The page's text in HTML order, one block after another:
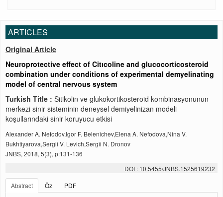
ARTICLES
Original Article
Neuroprotective effect of Citıcoline and glucocorticosteroid
combination under conditions of experimental demyelinating
model of central nervous system
Turkish Title : Sitikolin ve glukokortikosteroid kombinasyonunun
merkezi sinir sisteminin deneysel demiyelinizan modeli
koşullarındaki sinir koruyucu etkisi
Alexander A. Nefodov,Igor F. Belenichev,Elena A. Nefodova,Nina V.
Bukhtiyarova,Sergii V. Levich,Sergii N. Dronov
JNBS, 2018, 5(3), p:131-136
DOI : 10.5455/JNBS.1525619232
Abstract
Öz
PDF